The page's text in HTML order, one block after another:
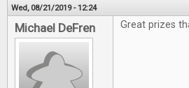
Wed, 08/21/2019 - 12:24
Michael DeFren Great prizes